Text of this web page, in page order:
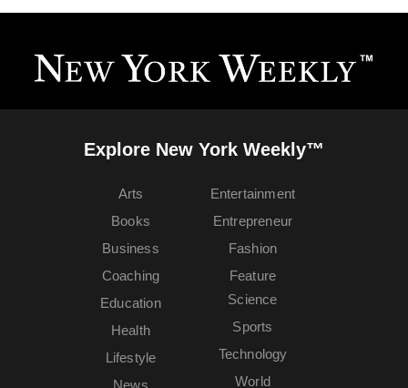
Explore New York Weekly™
Arts
Books
Business
Coaching
Education
Entertainment
Entrepreneur
Fashion
Feature
Health
Lifestyle
Science
Sports
Technology
World